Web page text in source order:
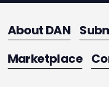
About DAN
Marketplace